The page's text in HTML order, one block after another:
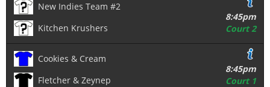
New Indies Team #2
Kitchen Krushers
8:45pm
Court 2
Cookies & Cream
Fletcher & Zeynep
8:45pm
Court 1